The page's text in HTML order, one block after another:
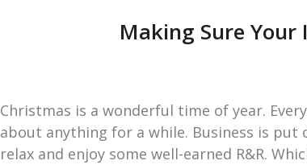
Making Sure Your
Christmas is a wonderful time of year.
about anything for a while. Business is put
relax and enjoy some well-earned R&R.